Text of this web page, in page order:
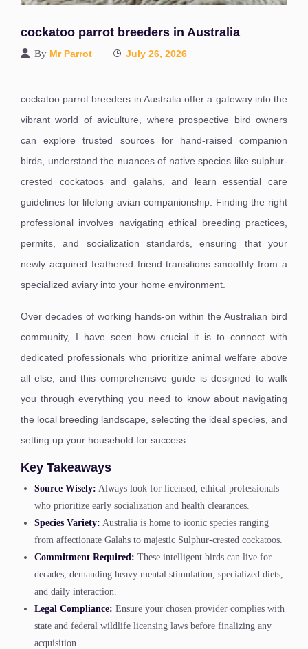
cockatoo parrot breeders in Australia
By Mr Parrot July 26, 2026
cockatoo parrot breeders in Australia offer a gateway into the
vibrant world of aviculture, where prospective bird owners
can explore trusted sources for hand-raised companion
birds, understand the nuances of native species like sulphur-
crested cockatoos and galahs, and learn essential care
guidelines for lifelong avian companionship. Finding the right
professional involves navigating ethical breeding practices,
permits, and socialization standards, ensuring that your
newly acquired feathered friend transitions smoothly from a
specialized aviary into your home environment.
Over decades of working hands-on within the Australian bird
community, I have seen how crucial it is to connect with
dedicated professionals who prioritize animal welfare above
all else, and this comprehensive guide is designed to walk
you through everything you need to know about navigating
the local breeding landscape, selecting the ideal species, and
setting up your household for success.
Key Takeaways
Source Wisely: Always look for licensed, ethical professionals
who prioritize early socialization and health clearances.
Species Variety: Australia is home to iconic species ranging
from affectionate Galahs to majestic Sulphur-crested cockatoos.
Commitment Required: These intelligent birds can live for
decades, demanding heavy mental stimulation, specialized diets,
and daily interaction.
Legal Compliance: Ensure your chosen provider complies with
state and federal wildlife licensing laws before finalizing any
acquisition.